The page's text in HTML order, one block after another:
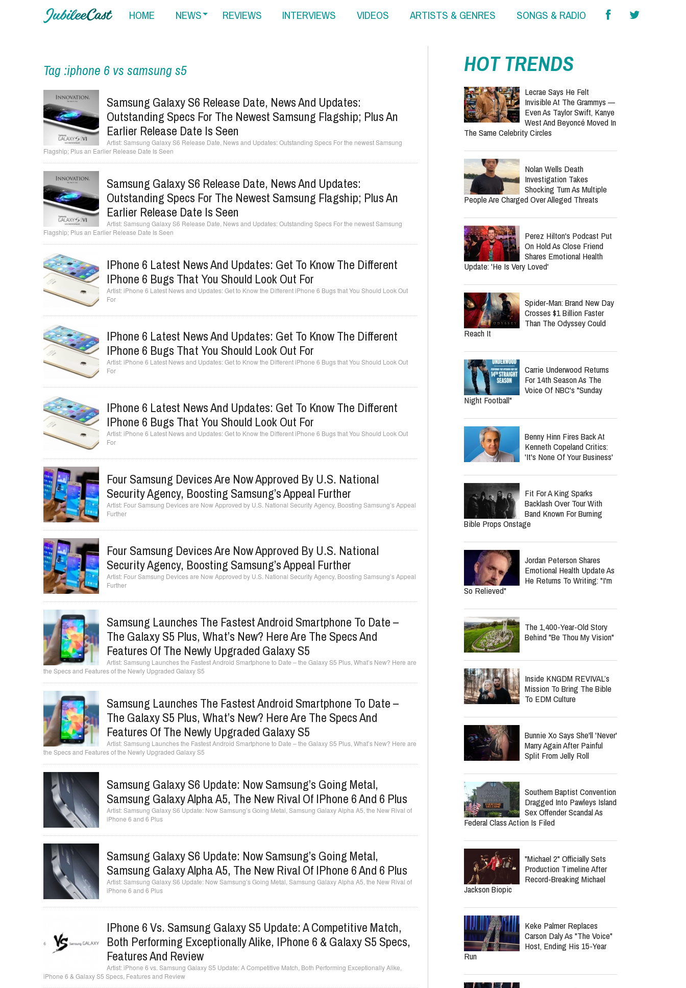
HOME NEWS REVIEWS INTERVIEWS VIDEOS ARTISTS & GENRES SONGS & RADIO
Tag :iphone 6 vs samsung s5
Samsung Galaxy S6 Release Date, News And Updates:
Outstanding Specs For The Newest Samsung Flagship; Plus An
Earlier Release Date Is Seen
Samsung Galaxy S6 Release Date, News and Updates: Outstanding Specs For the newest Samsung
Flagship; Plus an Earlier Release Date Is Seen
Samsung Galaxy S6 Release Date, News And Updates:
Outstanding Specs For The Newest Samsung Flagship; Plus An
Earlier Release Date Is Seen
Samsung Galaxy S6 Release Date, News and Updates: Outstanding Specs For the newest Samsung
Flagship; Plus an Earlier Release Date Is Seen
IPhone 6 Latest News And Updates: Get To Know The Different
IPhone 6 Bugs That You Should Look Out For
iPhone 6 Latest News and Updates: Get to Know the Different iPhone 6 Bugs that You Should Look Out
For
IPhone 6 Latest News And Updates: Get To Know The Different
IPhone 6 Bugs That You Should Look Out For
iPhone 6 Latest News and Updates: Get to Know the Different iPhone 6 Bugs that You Should Look Out
For
IPhone 6 Latest News And Updates: Get To Know The Different
IPhone 6 Bugs That You Should Look Out For
iPhone 6 Latest News and Updates: Get to Know the Different iPhone 6 Bugs that You Should Look Out
For
Four Samsung Devices Are Now Approved By U.S. National
Security Agency, Boosting Samsung’s Appeal Further
Four Samsung Devices are Now Approved by U.S. National Security Agency, Boosting Samsung’s Appeal
Further
Four Samsung Devices Are Now Approved By U.S. National
Security Agency, Boosting Samsung’s Appeal Further
Four Samsung Devices are Now Approved by U.S. National Security Agency, Boosting Samsung’s Appeal
Further
Samsung Launches The Fastest Android Smartphone To Date –
The Galaxy S5 Plus, What’s New? Here Are The Specs And
Features Of The Newly Upgraded Galaxy S5
Samsung Launches the Fastest Android Smartphone to Date – the Galaxy S5 Plus, What’s New? Here are
the Specs and Features of the Newly Upgraded Galaxy S5
Samsung Launches The Fastest Android Smartphone To Date –
The Galaxy S5 Plus, What’s New? Here Are The Specs And
Features Of The Newly Upgraded Galaxy S5
Samsung Launches the Fastest Android Smartphone to Date – the Galaxy S5 Plus, What’s New? Here are
the Specs and Features of the Newly Upgraded Galaxy S5
Samsung Galaxy S6 Update: Now Samsung’s Going Metal,
Samsung Galaxy Alpha A5, The New Rival Of IPhone 6 And 6 Plus
Samsung Galaxy S6 Update: Now Samsung’s Going Metal, Samsung Galaxy Alpha A5, the New Rival of
iPhone 6 and 6 Plus
Samsung Galaxy S6 Update: Now Samsung’s Going Metal,
Samsung Galaxy Alpha A5, The New Rival Of IPhone 6 And 6 Plus
Samsung Galaxy S6 Update: Now Samsung’s Going Metal, Samsung Galaxy Alpha A5, the New Rival of
iPhone 6 and 6 Plus
IPhone 6 Vs. Samsung Galaxy S5 Update: A Competitive Match,
Both Performing Exceptionally Alike, IPhone 6 & Galaxy S5 Specs,
Features And Review
iPhone 6 vs. Samsung Galaxy S5 Update: A Competitive Match, Both Performing Exceptionally Alike,
iPhone 6 & Galaxy S5 Specs, Features and Review
HOT TRENDS
Lecrae Says He Felt
Invisible At The Grammys —
Even As Taylor Swift, Kanye
West And Beyoncé Moved In
The Same Celebrity Circles
Nolan Wells Death
Investigation Takes
Shocking Turn As Multiple
People Are Charged Over Alleged Threats
Perez Hilton's Podcast Put
On Hold As Close Friend
Shares Emotional Health
Update: 'He Is Very Loved'
Spider-Man: Brand New Day
Crosses $1 Billion Faster
Than The Odyssey Could
Reach It
Carrie Underwood Returns
For 14th Season As The
Voice Of NBC's "Sunday
Night Football"
Benny Hinn Fires Back At
Kenneth Copeland Critics:
'It's None Of Your Business'
Fit For A King Sparks
Backlash Over Tour With
Band Known For Burning
Bible Props Onstage
Jordan Peterson Shares
Emotional Health Update As
He Returns To Writing: "I'm
So Relieved"
The 1,400-Year-Old Story
Behind "Be Thou My Vision"
Inside KNGDM REVIVAL’s
Mission To Bring The Bible
To EDM Culture
Bunnie Xo Says She'll 'Never'
Marry Again After Painful
Split From Jelly Roll
Southern Baptist Convention
Dragged Into Pawleys Island
Sex Offender Scandal As
Federal Class Action Is Filed
"Michael 2" Officially Sets
Production Timeline After
Record-Breaking Michael
Jackson Biopic
Keke Palmer Replaces
Carson Daly As "The Voice"
Host, Ending His 15-Year
Run